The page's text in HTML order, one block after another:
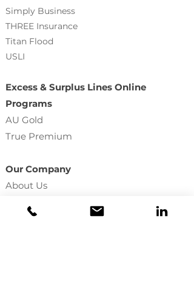
Simply Business
THREE Insurance
Titan Flood
USLI
Excess & Surplus Lines Online
Programs
AU Gold
True Premium
Our Company
About Us
Employee Directory